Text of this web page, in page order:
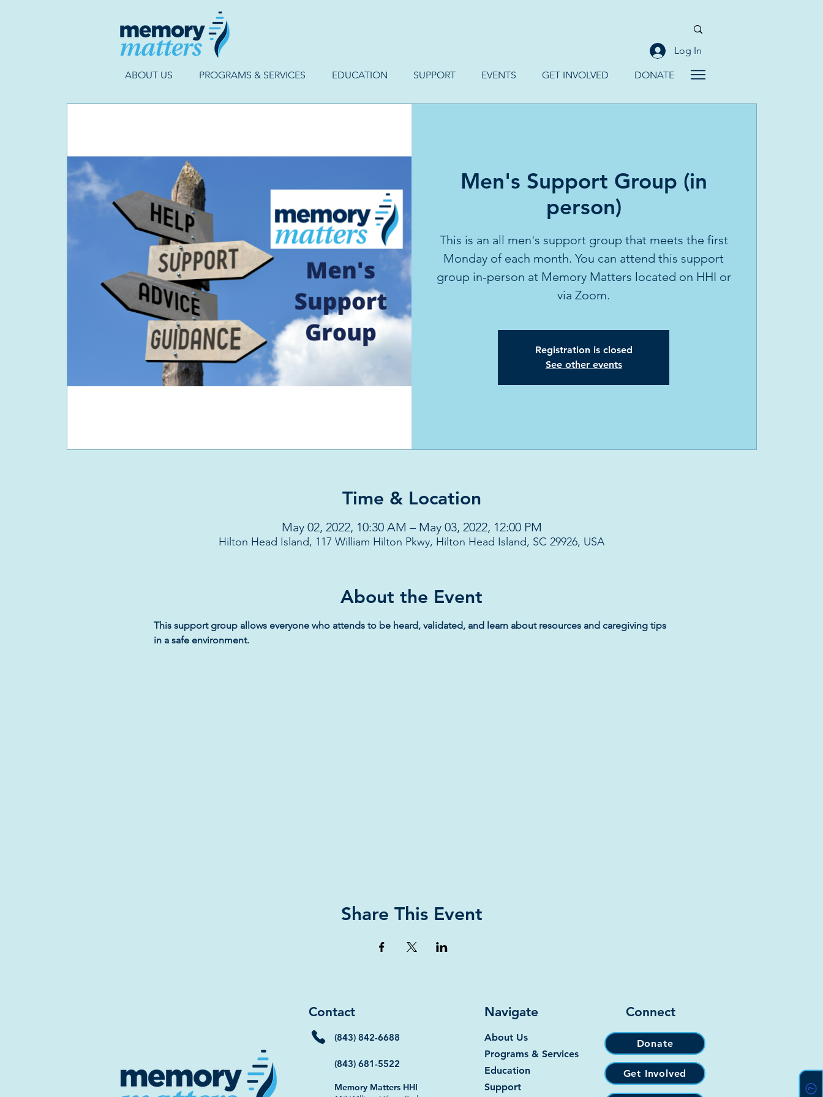
Log In
ABOUT US PROGRAMS & SERVICES EDUCATION SUPPORT EVENTS GET INVOLVED DONATE
Men's Support Group (in
person)
This is an all men's support group that meets the first
Monday of each month. You can attend this support
group in-person at Memory Matters located on HHI or
via Zoom.
Registration is closed
See other events
Time & Location
May 02, 2022, 10:30 AM – May 03, 2022, 12:00 PM
Hilton Head Island, 117 William Hilton Pkwy, Hilton Head Island, SC 29926, USA
About the Event
This support group allows everyone who attends to be heard, validated, and learn about resources and caregiving tips
in a safe environment.
Share This Event
Contact
(843) 842-6688
(843) 681-5522
Memory Matters HHI
Navigate
About Us
Programs & Services
Education
Support
Connect
Donate
Get Involved